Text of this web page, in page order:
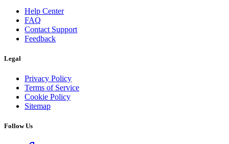
Help Center
FAQ
Contact Support
Feedback
Legal
Privacy Policy
Terms of Service
Cookie Policy
Sitemap
Follow Us